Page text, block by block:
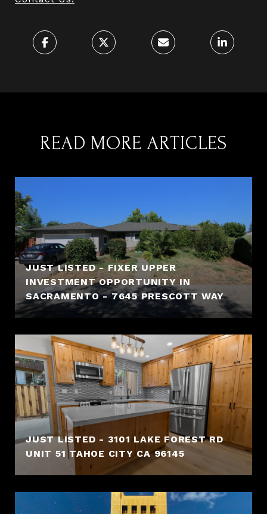
READ MORE ARTICLES
JUST LISTED - FIXER UPPER
INVESTMENT OPPORTUNITY IN
SACRAMENTO - 7645 PRESCOTT WAY
JUST LISTED - 3101 LAKE FOREST RD
UNIT 51 TAHOE CITY CA 96145